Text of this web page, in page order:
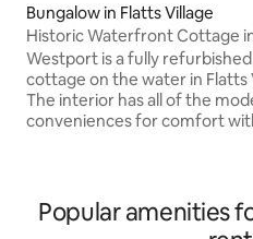
Bungalow in Flatts Village
Historic Waterfront Cottage
Village
Westport is a fully
cottage on the water in Flatts
The interior has all of the
conveniences for comfort
verandah overlooks the
and Flatts Inlet. Westport is perfectly
Popular amenities